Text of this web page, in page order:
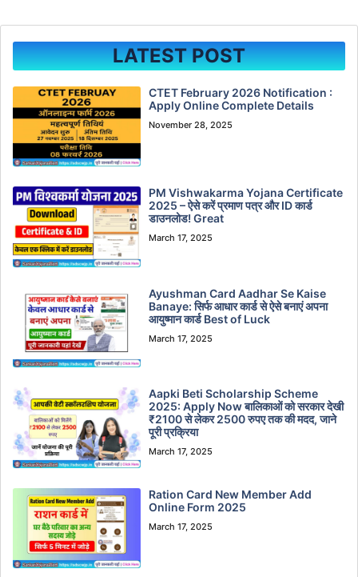
LATEST POST
CTET February 2026 Notification :
Apply Online Complete Details
November 28, 2025
PM Vishwakarma Yojana Certificate
2025 – ऐसे करें प्रमाण पत्र और ID कार्ड
डाउनलोड! Great
March 17, 2025
Ayushman Card Aadhar Se Kaise
Banaye: सिर्फ आधार कार्ड से ऐसे बनाएं अपना
आयुष्मान कार्ड Best of Luck
March 17, 2025
Aapki Beti Scholarship Scheme
2025: Apply Now बालिकाओं को सरकार देखी
₹2100 से लेकर 2500 रुपए तक की मदद, जाने
पूरी प्रक्रिया
March 17, 2025
Ration Card New Member Add
Online Form 2025
March 17, 2025